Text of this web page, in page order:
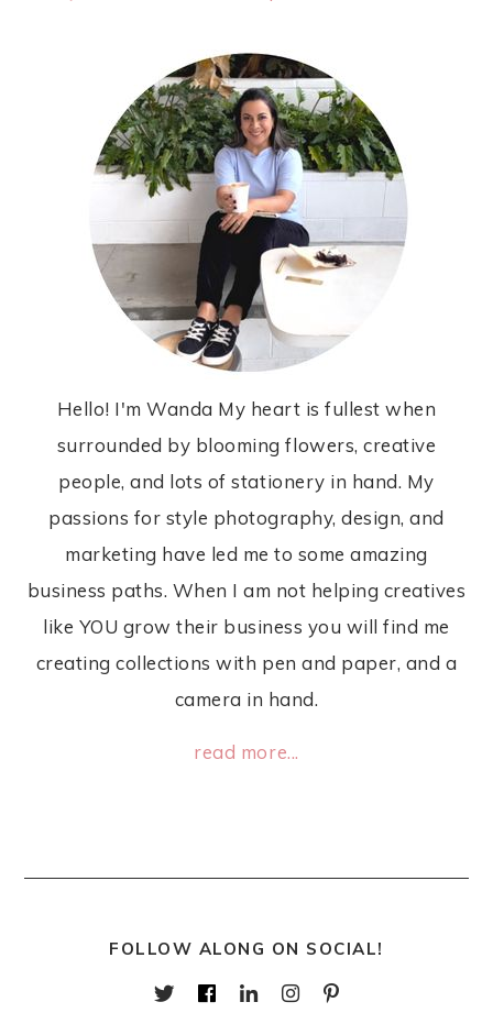
Hello! I'm Wanda My heart is fullest when
surrounded by blooming flowers, creative
people, and lots of stationery in hand. My
passions for style photography, design, and
marketing have led me to some amazing
business paths. When I am not helping creatives
like YOU grow their business you will find me
creating collections with pen and paper, and a
camera in hand.
read more...
FOLLOW ALONG ON SOCIAL!